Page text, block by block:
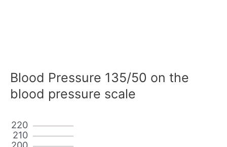
Blood Pressure 135/50 on the
blood pressure scale
210
220